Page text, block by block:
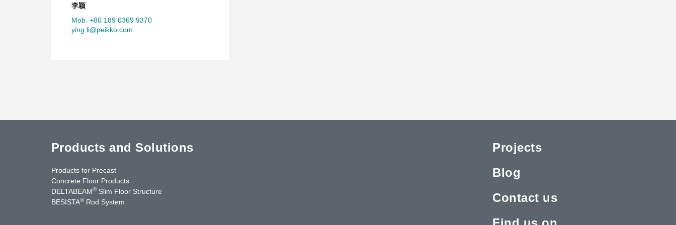
李颖
Mob. +86 189 6369 9370
ying.li@peikko.com
Products and Solutions
Products for Precast
Concrete Floor Products
DELTABEAM® Slim Floor Structure
BESISTA® Rod System
Projects
Blog
Contact us